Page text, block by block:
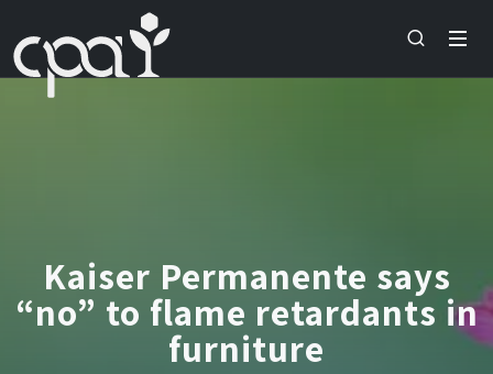
Kaiser Permanente says
“no” to flame retardants in
furniture